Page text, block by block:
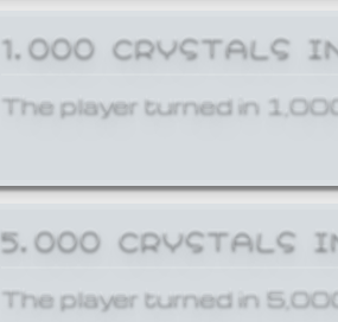
1,000 CRYSTALS
The player turned in
5,000 CRYSTALS
The player turned in